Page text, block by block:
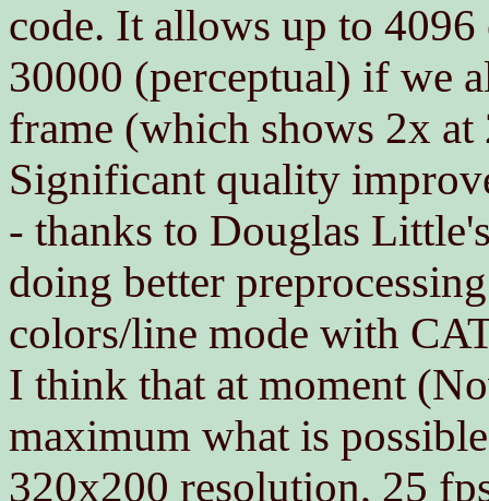
code. It allows up to
30000 (perceptual) if we
frame (which shows 2x
Significant quality
- thanks to Douglas
doing better
colors/line mode with
I think that at moment
maximum what is
320x200 resolution, 25